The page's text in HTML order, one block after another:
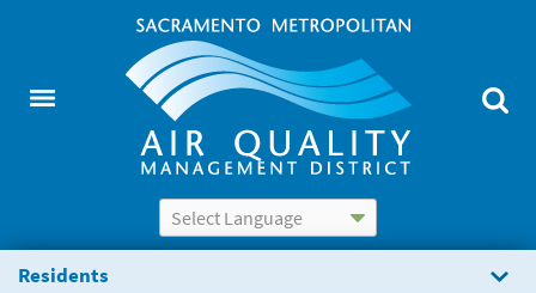
Powered by Translate
Residents